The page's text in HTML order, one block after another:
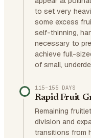
to set very
some excess
self-thinning,
necessary to
achieve full-
of small,
115–155 DAYS
Rapid Fruit
Remaining
division and
transitions from